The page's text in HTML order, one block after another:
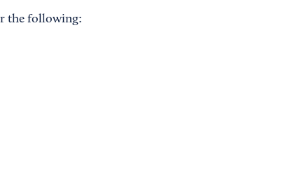
the following: